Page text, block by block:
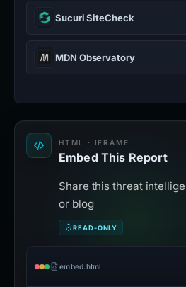
Sucuri SiteCheck
MDN Observatory
HTML · IFRAME
Embed This Report
Share this threat
or blog
READ-ONLY
embed.html